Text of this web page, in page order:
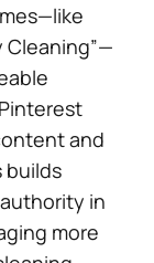
Cleaning”—
and
builds
in
more